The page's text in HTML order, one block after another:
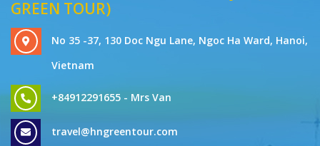
HA NOI GREEN TRADE TRAVEL JSC (HANOI
GREEN TOUR)
No 35 -37, 130 Doc Ngu Lane, Ngoc Ha Ward, Hanoi,
Vietnam